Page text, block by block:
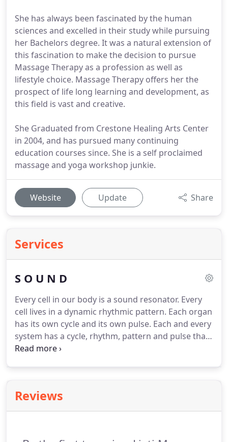
She has always been fascinated by the human
sciences and excelled in their study while pursuing
her Bachelors degree. It was a natural extension of
this fascination to make the decision to pursue
Massage Therapy as a profession as well as
lifestyle choice. Massage Therapy offers her the
prospect of life long learning and development, as
this field is vast and creative.
She Graduated from Crestone Healing Arts Center
in 2004, and has pursued many continuing
education courses since. She is a self proclaimed
massage and yoga workshop junkie.
Website Update Share
Services
S O U N D
Every cell in our body is a sound resonator. Every
cell lives in a dynamic rhythmic pattern. Each organ
has its own cycle and its own pulse. Each and every
system has a cycle, rhythm, pattern and pulse that
exist in resonant harmony and sympathy to the
consciousness.
combining the science of sacred geometry, the
Reviews